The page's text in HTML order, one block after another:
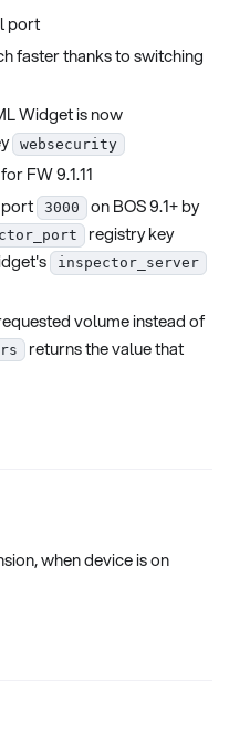
port
faster thanks to switching
Widget is now
websecurity
FW 9.1.11
3000
on BOS 9.1+ by
registry key
inspector_server
volume instead of
returns the value that
when device is on